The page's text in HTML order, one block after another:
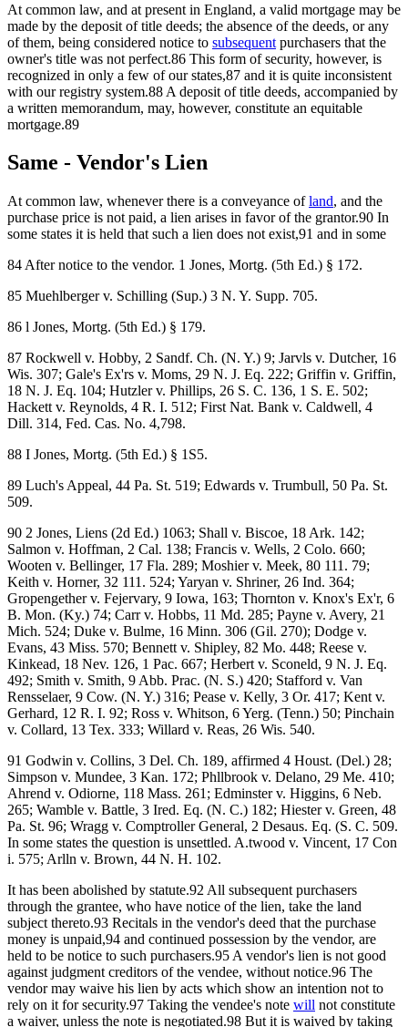
At common law, and at present in England, a valid mortgage may be
made by the deposit of title deeds; the absence of the deeds, or any
of them, being considered notice to subsequent purchasers that the
owner's title was not perfect.86 This form of security, however, is
recognized in only a few of our states,87 and it is quite inconsistent
with our registry system.88 A deposit of title deeds, accompanied by
a written memorandum, may, however, constitute an equitable
mortgage.89
Same - Vendor's Lien
At common law, whenever there is a conveyance ofland, and the
purchase price is not paid, a lien arises in favor of the grantor.90 In
some states it is held that such a lien does not exist,91 and in some
84 After notice to the vendor. 1 Jones, Mortg. (5th Ed.) § 172.
85 Muehlberger v. Schilling (Sup.) 3 N. Y. Supp. 705.
86 l Jones, Mortg. (5th Ed.) § 179.
87 Rockwell v. Hobby, 2 Sandf. Ch. (N. Y.) 9; Jarvls v. Dutcher, 16
Wis. 307; Gale's Ex'rs v. Moms, 29 N. J. Eq. 222; Griffin v. Griffin,
18 N. J. Eq. 104; Hutzler v. Phillips, 26 S. C. 136, 1 S. E. 502;
Hackett v. Reynolds, 4 R. I. 512; First Nat. Bank v. Caldwell, 4
Dill. 314, Fed. Cas. No. 4,798.
88 I Jones, Mortg. (5th Ed.) § 1S5.
89 Luch's Appeal, 44 Pa. St. 519; Edwards v. Trumbull, 50 Pa. St.
509.
90 2 Jones, Liens (2d Ed.) 1063; Shall v. Biscoe, 18 Ark. 142;
Salmon v. Hoffman, 2 Cal. 138; Francis v. Wells, 2 Colo. 660;
Wooten v. Bellinger, 17 Fla. 289; Moshier v. Meek, 80 111. 79;
Keith v. Horner, 32 111. 524; Yaryan v. Shriner, 26 Ind. 364;
Gropengether v. Fejervary, 9 Iowa, 163; Thornton v. Knox's Ex'r, 6
B. Mon. (Ky.) 74; Carr v. Hobbs, 11 Md. 285; Payne v. Avery, 21
Mich. 524; Duke v. Bulme, 16 Minn. 306 (Gil. 270); Dodge v.
Evans, 43 Miss. 570; Bennett v. Shipley, 82 Mo. 448; Reese v.
Kinkead, 18 Nev. 126, 1 Pac. 667; Herbert v. Sconeld, 9 N. J. Eq.
492; Smith v. Smith, 9 Abb. Prac. (N. S.) 420; Stafford v. Van
Rensselaer, 9 Cow. (N. Y.) 316; Pease v. Kelly, 3 Or. 417; Kent v.
Gerhard, 12 R. I. 92; Ross v. Whitson, 6 Yerg. (Tenn.) 50; Pinchain
v. Collard, 13 Tex. 333; Willard v. Reas, 26 Wis. 540.
91 Godwin v. Collins, 3 Del. Ch. 189, affirmed 4 Houst. (Del.) 28;
Simpson v. Mundee, 3 Kan. 172; Phllbrook v. Delano, 29 Me. 410;
Ahrend v. Odiorne, 118 Mass. 261; Edminster v. Higgins, 6 Neb.
265; Wamble v. Battle, 3 Ired. Eq. (N. C.) 182; Hiester v. Green, 48
Pa. St. 96; Wragg v. Comptroller General, 2 Desaus. Eq. (S. C. 509.
In some states the question is unsettled. A.twood v. Vincent, 17 Con
i. 575; Arlln v. Brown, 44 N. H. 102.
It has been abolished by statute.92 All subsequent purchasers
through the grantee, who have notice of the lien, take the land
subject thereto.93 Recitals in the vendor's deed that the purchase
money is unpaid,94 and continued possession by the vendor, are
held to be notice to such purchasers.95 A vendor's lien is not good
against judgment creditors of the vendee, without notice.96 The
vendor may waive his lien by acts which show an intention not to
rely on it for security.97 Taking the vendee's note will not constitute
a waiver, unless the note is negotiated.98 But it is waived by taking